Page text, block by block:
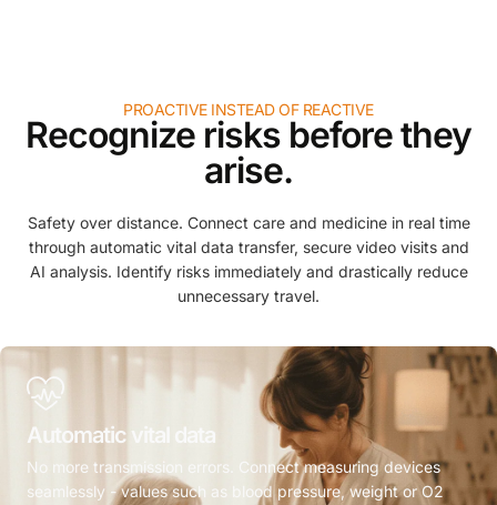
PROACTIVE INSTEAD OF REACTIVE
Recognize risks before they
arise.
Safety over distance. Connect care and medicine in real time
through automatic vital data transfer, secure video visits and
AI analysis. Identify risks immediately and drastically reduce
unnecessary travel.
Automatic vital data
No more transmission errors. Connect measuring devices
seamlessly - values such as blood pressure, weight or O2